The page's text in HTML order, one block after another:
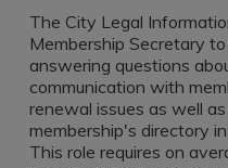
Recruitment
Thought
Recruitment
Testimonials
Register a
The City Legal
Membership Secretary
answering questions
communication with
renewal issues as well
membership's directory
This role requires on